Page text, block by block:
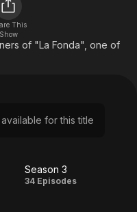
En Español
Music
Sci-Fi
Classics
Comedy
Explore
This
Show
of "La Fonda", one of
for this title
Season
Season 3
34 Episodes